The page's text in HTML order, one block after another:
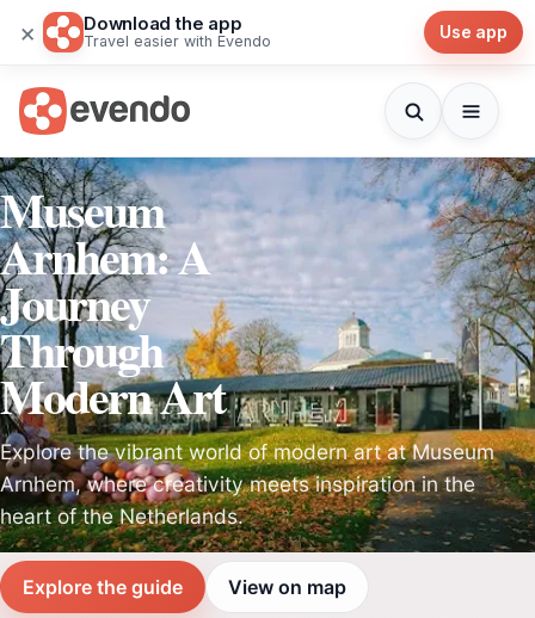
× Download the app
Travel easier with Evendo Use app
Museum
Arnhem: A
Journey
Through
Modern Art
Explore the vibrant world of modern art at Museum
Arnhem, where creativity meets inspiration in the
heart of the Netherlands.
Explore the guide View on map